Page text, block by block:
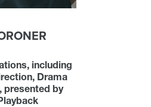
including
Drama
presented by